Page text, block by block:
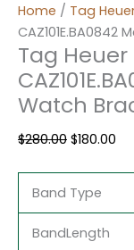
Home / Tag
CAZ101E.BA0842
Tag Heuer
Watch
$280.00 $180.00
Band Type
BandLength